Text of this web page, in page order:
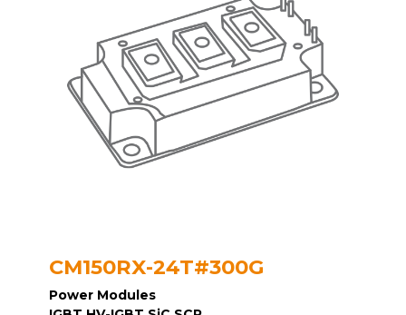
CM150RX-24T#300G
Power Modules